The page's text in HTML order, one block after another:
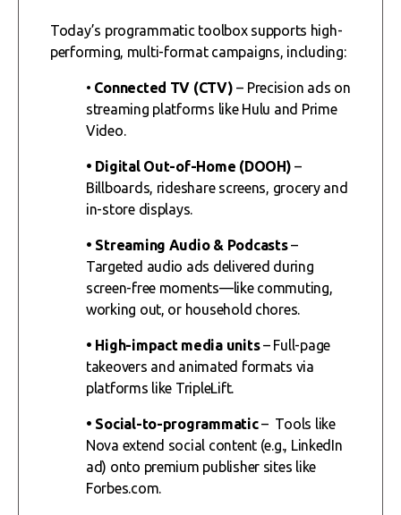
Today’s programmatic toolbox supports high-
performing, multi-format campaigns, including:
• Connected TV (CTV) – Precision ads on
streaming platforms like Hulu and Prime
Video.
• Digital Out-of-Home (DOOH) –
Billboards, rideshare screens, grocery and
in-store displays.
• Streaming Audio & Podcasts–
Targeted audio ads delivered during
screen-free moments—like commuting,
working out, or household chores.
• High-impact media units– Full-page
takeovers and animated formats via
platforms like TripleLift.
• Social-to-programmatic– Tools like
Nova extend social content (e.g., LinkedIn
ad) onto premium publisher sites like
Forbes.com.